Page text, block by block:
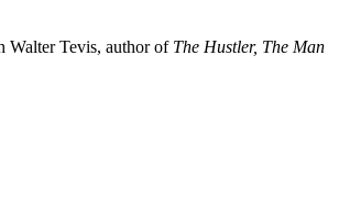
Walter Tevis, author of The Hustler, The Man